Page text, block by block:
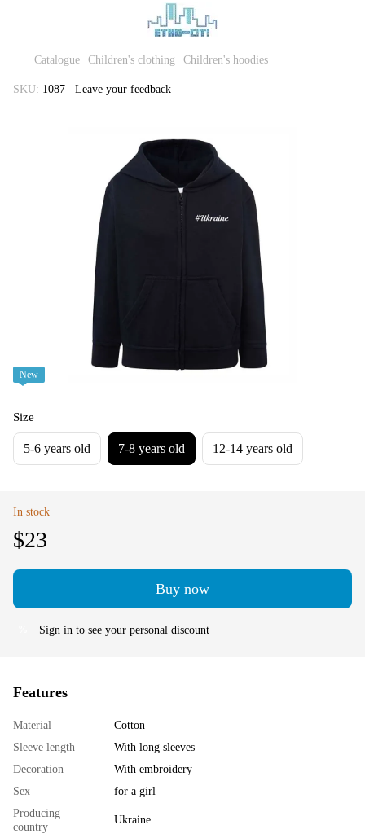
Catalogue Children's clothing Children's hoodies
SKU: 1087 Leave your feedback
New
Size
5-6 years old 7-8 years old 12-14 years old
In stock
$23
Buy now
Sign in to see your personal discount
Features
Material
Cotton
Sleeve length
With long sleeves
Decoration
With embroidery
Sex
for a girl
Producing
country
Ukraine